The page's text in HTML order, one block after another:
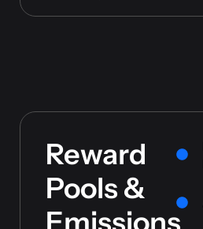
Reward
Pools &
Emissions